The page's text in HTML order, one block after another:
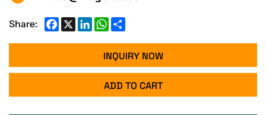
Share: Facebook
X LinkedInWhatsApp
INQUIRY NOW
ADD TO CART